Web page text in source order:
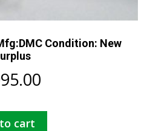
Condition: New
cart